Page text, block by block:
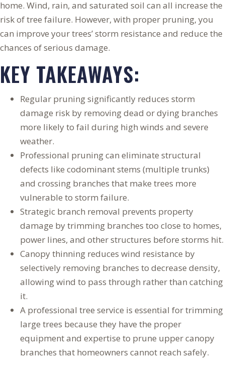
home. Wind, rain, and saturated soil can all increase the
risk of tree failure. However, with proper pruning, you
can improve your trees’ storm resistance and reduce the
chances of serious damage.
KEY TAKEAWAYS:
Regular pruning significantly reduces storm
damage risk by removing dead or dying branches
more likely to fail during high winds and severe
weather.
Professional pruning can eliminate structural
defects like codominant stems (multiple trunks)
and crossing branches that make trees more
vulnerable to storm failure.
Strategic branch removal prevents property
damage by trimming branches too close to homes,
power lines, and other structures before storms hit.
Canopy thinning reduces wind resistance by
selectively removing branches to decrease density,
allowing wind to pass through rather than catching
it.
A professional tree service is essential for trimming
large trees because they have the proper
equipment and expertise to prune upper canopy
branches that homeowners cannot reach safely.